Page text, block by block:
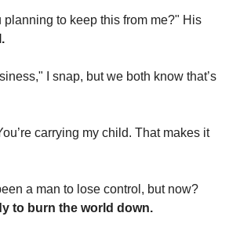
to keep this from me?" His
I snap, but we both know that’s
carrying my child. That makes it
to burn the world down.